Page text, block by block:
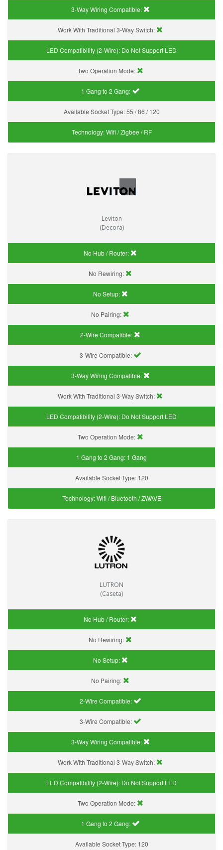
3-Way Wiring Compatible:
Work With Traditional 3-Way Switch:
LED Compatibility (2-Wire): Do Not Support LED
Two Operation Mode:
1 Gang to 2 Gang:
Available Socket Type:55 / 86 / 120
Technology:Wifi / Zigbee / RF
Leviton
(Decora)
No Hub / Router:
No Rewiring:
No Setup:
No Pairing:
2-Wire Compatible:
3-Wire Compatible:
3-Way Wiring Compatible:
Work With Traditional 3-Way Switch:
LED Compatibility (2-Wire): Do Not Support LED
Two Operation Mode:
1 Gang to 2 Gang: 1 Gang
Available Socket Type: 120
Technology:Wifi / Bluetooth / ZWAVE
LUTRON
(Caseta)
No Hub / Router:
No Rewiring:
No Setup:
No Pairing:
2-Wire Compatible:
3-Wire Compatible:
3-Way Wiring Compatible:
Work With Traditional 3-Way Switch:
LED Compatibility (2-Wire): Do Not Support LED
Two Operation Mode:
1 Gang to 2 Gang:
Available Socket Type: 120